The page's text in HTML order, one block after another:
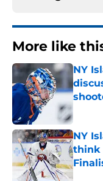
More like
NY
NY
think